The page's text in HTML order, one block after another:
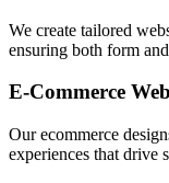
We create tailored
ensuring both form
E-Commerce
Our ecommerce
experiences that drive